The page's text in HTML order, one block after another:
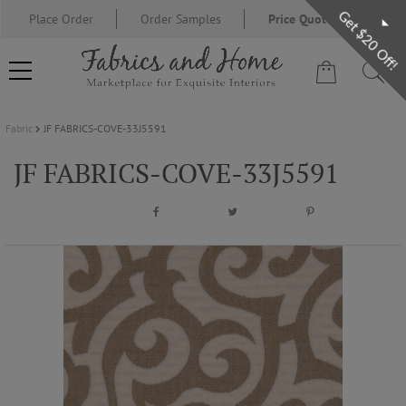
Place Order Order Samples Price Quote Request
FABRIC
DESIGNER BRANDS
DESIGNER SECRETS
Fabric JF FABRICS-COVE-33J5591
JF FABRICS-COVE-33J5591
Get $20 Off!